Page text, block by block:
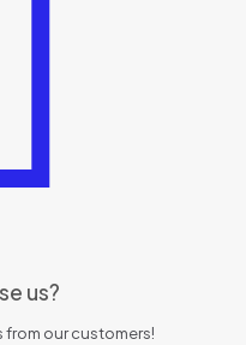
us?
our customers!